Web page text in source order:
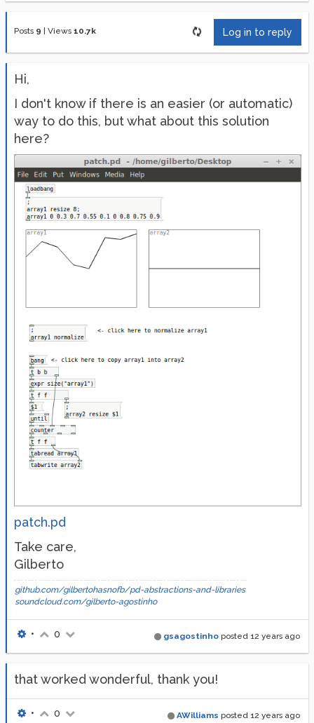
Posts 9 Views 10.7k Log in to reply
Hi,
I don't know if there is an easier (or automatic)
way to do this, but what about this solution
here?
patch.pd
Take care,
Gilberto
github.com/gilbertohasnofb/pd-abstractions-and-libraries
soundcloud.com/gilberto-agostinho
gsagostinho posted 12 years ago
• 0
that worked wonderful, thank you!
AWilliams posted 12 years ago
• 0